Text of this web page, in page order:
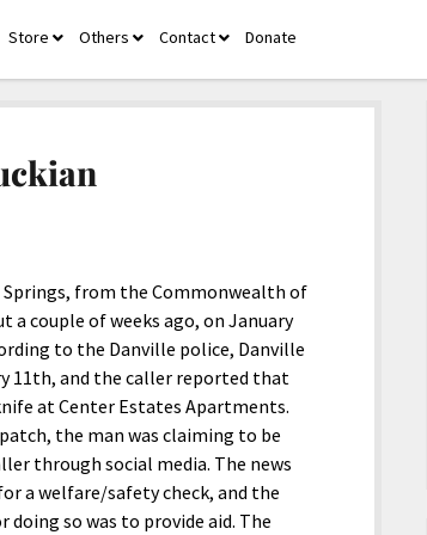
Store openOthers openContactopenDonate
Springs, from the Commonwealth of
a couple of weeks ago, on January
to the Danville police, Danville
11th, and the caller reported that
at Center Estates Apartments.
the man was claiming to be
through social media. The news
a welfare/safety check, and the
so was to provide aid. The